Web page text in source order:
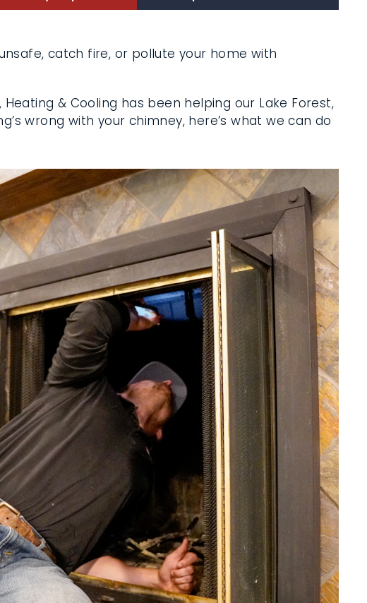
catch fire, or pollute your home with
& Cooling has been helping our Lake
wrong with your chimney, here’s what